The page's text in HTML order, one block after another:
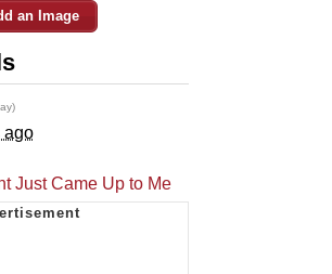
an Image
ago
Just Came Up to Me